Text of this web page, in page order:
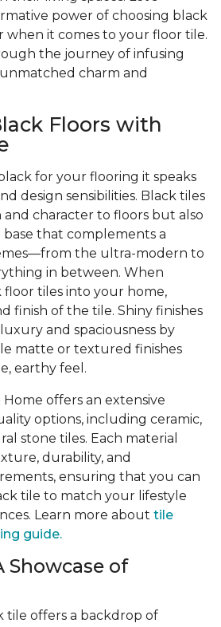
power of choosing black
when it comes to your floor tile.
the journey of infusing
charm and
Floors with
for your flooring it speaks
design sensibilities. Black tiles
character to floors but also
base that complements a
the ultra-modern to
in between. When
tiles into your home,
finish of the tile. Shiny finishes
and spaciousness by
matte or textured finishes
earthy feel.
offers an extensive
options, including ceramic,
stone tiles. Each material
durability, and
ensuring that you can
tile to match your lifestyle
Learn more about tile
guide.
Showcase of
tile offers a backdrop of